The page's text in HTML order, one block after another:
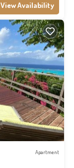
View Availability
Apartment